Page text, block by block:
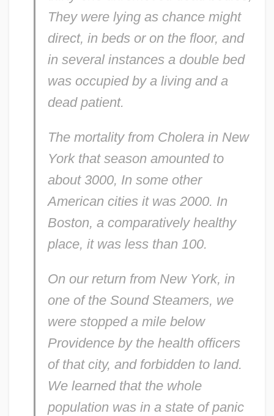
They were lying as chance might
direct, in beds or on the floor, and
in several instances a double bed
was occupied by a living and a
dead patient.
The mortality from Cholera in New
York that season amounted to
about 3000, In some other
American cities it was 2000. In
Boston, a comparatively healthy
place, it was less than 100.
On our return from New York, in
one of the Sound Steamers, we
were stopped a mile below
Providence by the health officers
of that city, and forbidden to land.
We learned that the whole
population was in a state of panic